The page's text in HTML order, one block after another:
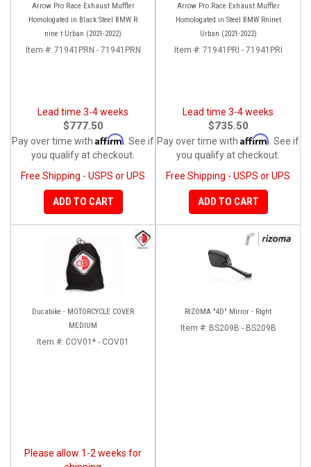
Arrow Pro Race Exhaust Muffler
Homologated in Black Steel BMW R
nine t Urban (2021-2022)
Item #: 71941PRN - 71941PRN
Lead time 3-4 weeks
$777.50
Pay over time with Affirm . See if
you qualify at checkout.
Free Shipping - USPS or UPS
ADD TO CART
Arrow Pro Race Exhaust Muffler
Homologated in Steel BMW Rninet
Urban (2021-2022)
Item #: 71941PRI - 71941PRI
Lead time 3-4 weeks
$735.50
Pay over time with Affirm . See if
you qualify at checkout.
Free Shipping - USPS or UPS
ADD TO CART
Ducabike - MOTORCYCLE COVER
MEDIUM
Item #: COV01* - COV01
Please allow 1-2 weeks for
RIZOMA "4D" Mirror - Right
Item #: BS209B - BS209B